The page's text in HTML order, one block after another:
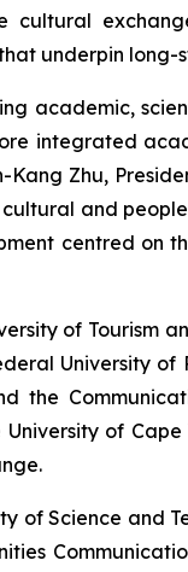
cultural
underpin long-
academic,
integrated
Zhu,
and
centred on
of Tourism
University
the
of
of Science and